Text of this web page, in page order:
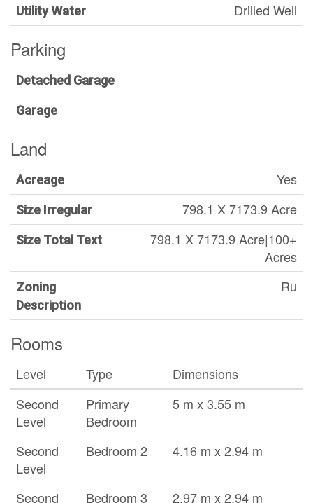
Utility Water Drilled Well
Parking
Detached Garage
Garage
Land
Acreage Yes
Size Irregular 798.1 X 7173.9 Acre
Size Total Text
798.1 X 7173.9 Acre|100+
Acres
Zoning
Description
Ru
Rooms
Level Type
Dimensions
Second
Level
Primary
Bedroom
5 m x 3.55 m
Second
Level
Bedroom 2 4.16 m x 2.94 m
Second Bedroom 3 2.97 m x 2.94 m